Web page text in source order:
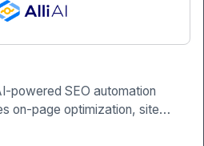
powered SEO automation
on-page optimization, site
schema generation,